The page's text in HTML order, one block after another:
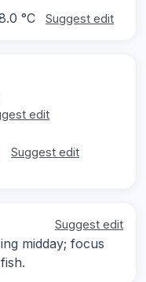
°C Suggest edit
edit
Suggest edit
Suggest edit
midday; focus